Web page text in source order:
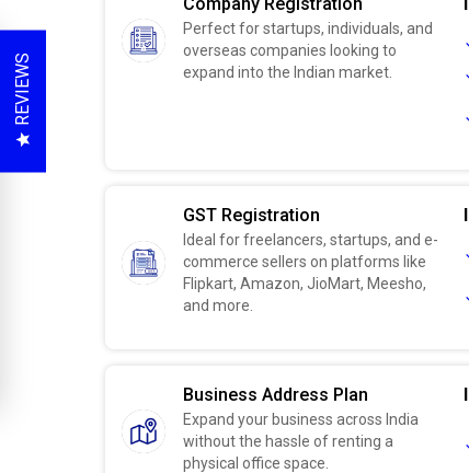
Perfect for startups, individuals, and
overseas companies looking to
expand into the Indian market.
GST Registration
Ideal for freelancers, startups, and e-
commerce sellers on platforms like
Flipkart, Amazon, JioMart, Meesho,
and more.
Business Address Plan
Expand your business across India
without the hassle of renting a
physical office space.
REVIEWS